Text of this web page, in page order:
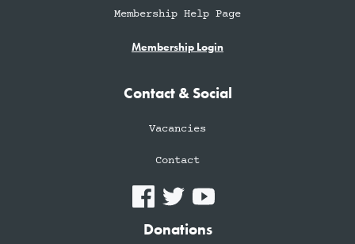
Membership Help Page
Membership Login
Contact & Social
Vacancies
Contact
Donations